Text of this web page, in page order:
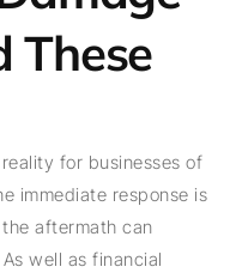
These
for businesses of
immediate response is
aftermath can
well as financial